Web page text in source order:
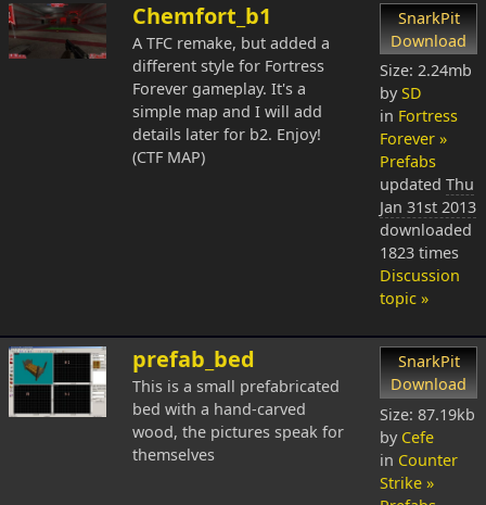
Chemfort_b1
A TFC remake, but added a
different style for Fortress
Forever gameplay. It's a
simple map and I will add
details later for b2. Enjoy!
(CTF MAP)
SnarkPit
Download
Size: 2.24mb
bySD
in Fortress
Forever »
Prefabs
updated Thu
Jan 31st 2013
downloaded
1823 times
Discussion
topic »
prefab_bed
This is a small prefabricated
bed with a hand-carved
wood, the pictures speak for
themselves
SnarkPit
Download
Size: 87.19kb
by Cefe
in Counter
Strike »